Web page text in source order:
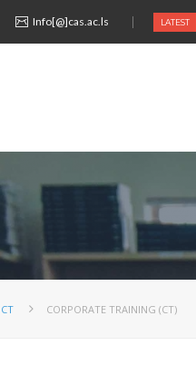
Info[@]cas.ac.ls LATEST
CT CORPORATE TRAINING (CT)